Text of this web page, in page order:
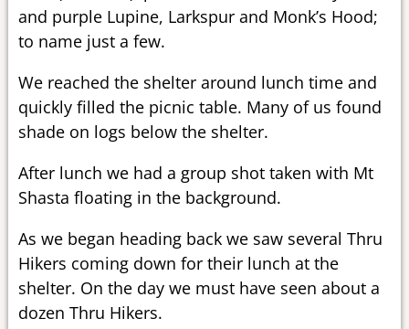
and purple Lupine, Larkspur and Monk’s Hood;
to name just a few.
We reached the shelter around lunch time and
quickly filled the picnic table. Many of us found
shade on logs below the shelter.
After lunch we had a group shot taken with Mt
Shasta floating in the background.
As we began heading back we saw several Thru
Hikers coming down for their lunch at the
shelter. On the day we must have seen about a
dozen Thru Hikers.